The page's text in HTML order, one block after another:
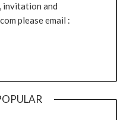
invitation and
please email :